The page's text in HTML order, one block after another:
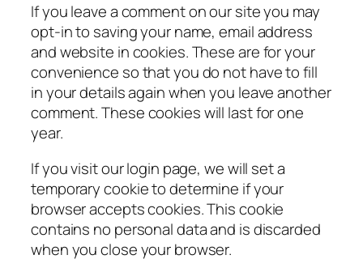
If you leave a comment on our site you may
opt-in to saving your name, email address
and website in cookies. These are for your
convenience so that you do not have to fill
in your details again when you leave another
comment. These cookies will last for one
year.
If you visit our login page, we will set a
temporary cookie to determine if your
browser accepts cookies. This cookie
contains no personal data and is discarded
when you close your browser.